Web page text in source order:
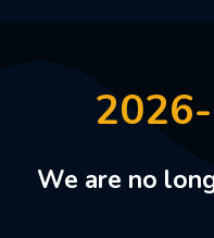
We are no